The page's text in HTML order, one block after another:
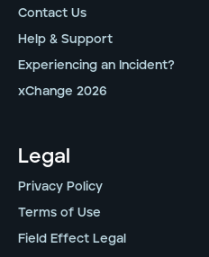
Contact Us
Help & Support
Experiencing an Incident?
xChange 2026
Legal
Privacy Policy
Terms of Use
Field Effect Legal